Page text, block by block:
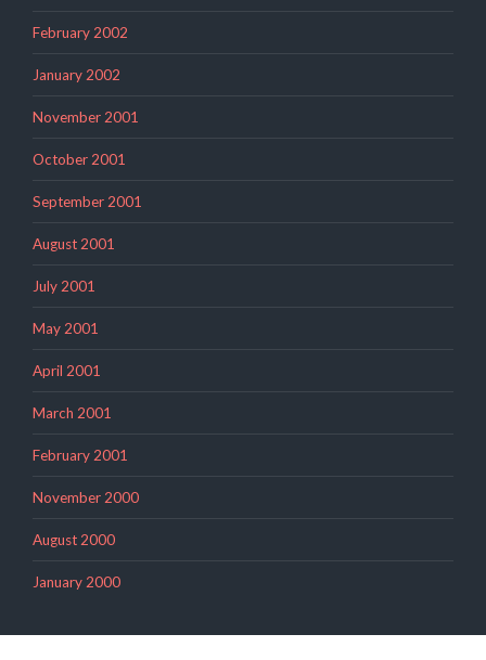
February 2002
January 2002
November 2001
October 2001
September 2001
August 2001
July 2001
May 2001
April 2001
March 2001
February 2001
November 2000
August 2000
January 2000